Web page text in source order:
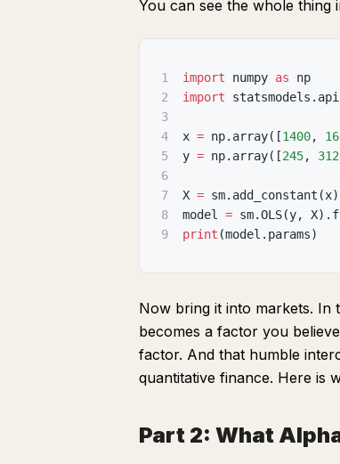
You can see the whole thing
1 import numpy as np
2
import statsmodels . api
3
4
x = np. array( [1400,
5
y = np. array( [245, 312
6
7
X = sm. add_constant (x)
8
model = sm.OLS(y, X) .
9
print (model . params)
Now bring it into markets.
becomes a factor you
factor. And that humble
quantitative finance. Here is
Part 2: What